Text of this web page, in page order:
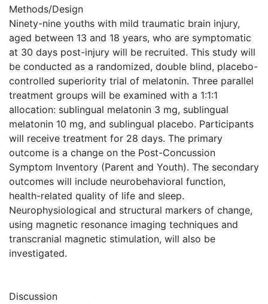
Methods/Design
Ninety-nine youths with mild traumatic brain injury,
aged between 13 and 18 years, who are symptomatic
at 30 days post-injury will be recruited. This study will
be conducted as a randomized, double blind, placebo-
controlled superiority trial of melatonin. Three parallel
treatment groups will be examined with a 1:1:1
allocation: sublingual melatonin 3 mg, sublingual
melatonin 10 mg, and sublingual placebo. Participants
will receive treatment for 28 days. The primary
outcome is a change on the Post-Concussion
Symptom Inventory (Parent and Youth). The secondary
outcomes will include neurobehavioral function,
health-related quality of life and sleep.
Neurophysiological and structural markers of change,
using magnetic resonance imaging techniques and
transcranial magnetic stimulation, will also be
investigated.
Discussion